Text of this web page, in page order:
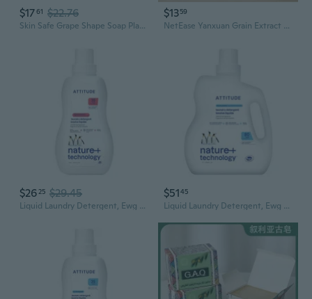
$1761 $22.76
Skin Safe Grape Shape Soap Plant base Formula Elegant Bathroom Decors
$1359
NetEase Yanxuan Grain Extract Dish Soap | Plant-Based Formula for Dishes and Produce
$2625 $29.45
Liquid Laundry Detergent, Ewg Verified, He Compatible, Plant-Based & Vegan, Natural Laundry Soap, Pink Grapefruit Scent, 35 Loads, 35.5 Fl Oz
$5145
Liquid Laundry Detergent, Ewg Verified, He Compatible, Plant-Based & Vegan, Natural Laundry Soap, Wildflowers, 80 Loads, 67.6 Fl Oz